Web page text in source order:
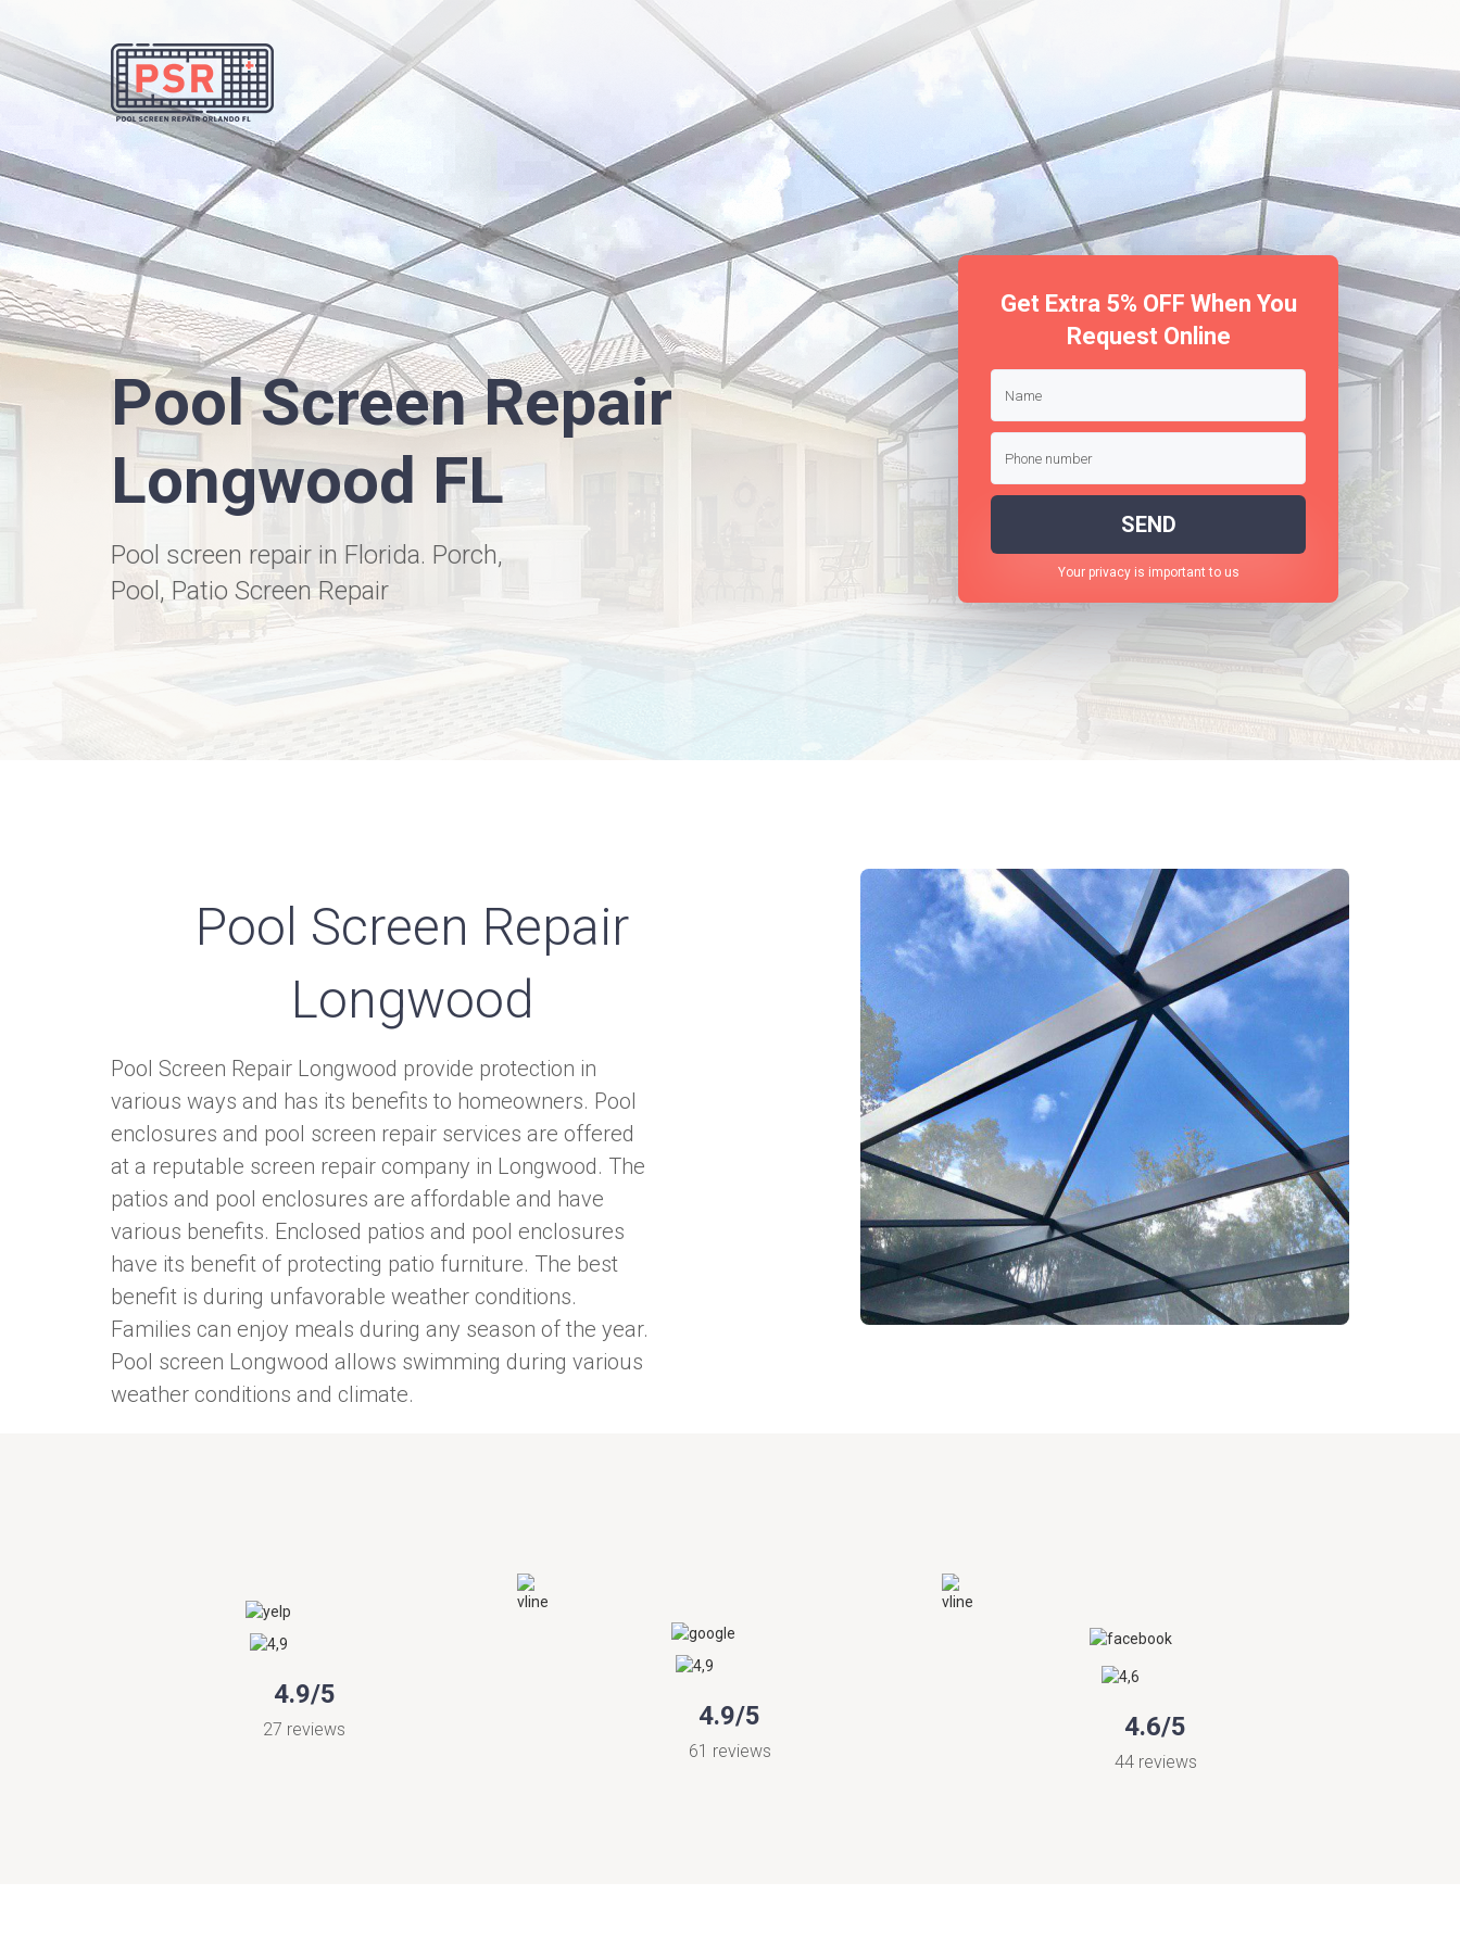
Pool Screen Repair
Longwood FL
Pool screen repair in Florida. Porch,
Pool, Patio Screen Repair
Get Extra 5% OFF When You
Request Online
SEND
Your privacy is important to us
Pool Screen Repair
Longwood
Pool Screen Repair Longwood provide protection in
various ways and has its benefits to homeowners. Pool
enclosures and pool screen repair services are offered
at a reputable screen repair company in Longwood. The
patios and pool enclosures are affordable and have
various benefits. Enclosed patios and pool enclosures
have its benefit of protecting patio furniture. The best
benefit is during unfavorable weather conditions.
Families can enjoy meals during any season of the year.
Pool screen Longwood allows swimming during various
weather conditions and climate.
4.9/5
27 reviews 4.9/5
61 reviews
4.6/5
44 reviews